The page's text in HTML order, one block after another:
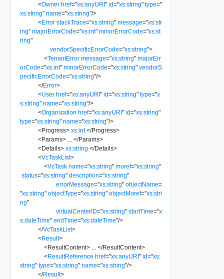
<Owner href="xs:anyURI" id="xs:string" type="
xs:string" name="xs:string"/>
<Error stackTrace="xs:string" message="xs:str
ing" majorErrorCode="xs:int" minorErrorCode="xs:st
ring"
vendorSpecificErrorCode="xs:string">
<TenantError message="xs:string" majorErr
orCode="xs:int" minorErrorCode="xs:string" vendorS
pecificErrorCode="xs:string"/>
</Error>
<User href="xs:anyURI" id="xs:string" type="x
s:string" name="xs:string"/>
<Organization href="xs:anyURI" id="xs:string"
type="xs:string" name="xs:string"/>
<Progress> xs:int </Progress>
<Params> </Params>
<Details> xs:string </Details>
<VcTaskList>
<VcTask name="xs:string" moref="xs:string"
status="xs:string" description="xs:string"
errorMessage="xs:string" objectName=
"xs:string" objectType="xs:string" objectMoref="xs:stri
ng"
virtualCenterID="xs:string" startTime="x
s:dateTime" endTime="xs:dateTime"/>
</VcTaskList>
<Result>
<ResultContent> </ResultContent>
<ResultReference href="xs:anyURI" id="xs:
string" type="xs:string" name="xs:string"/>
</Result>